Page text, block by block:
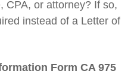
CPA, or attorney? If so,
instead of a Letter of
Form CA 975